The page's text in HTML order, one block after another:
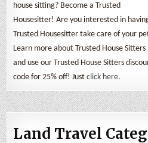
house sitting? Become a Trusted
Housesitter! Are you interested in
Trusted Housesitter take care of your
Learn more about Trusted House Sitters
and use our Trusted House Sitters
code for 25% off! Justclick here.
Land Travel